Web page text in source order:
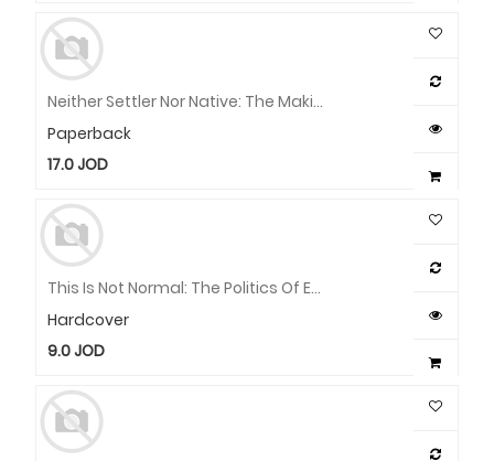
Neither Settler Nor Native: The Making And Unmaking Of Permanent Minorities
Paperback
17.0JOD
This Is Not Normal: The Politics Of Everyday Expectations
Hardcover
9.0JOD